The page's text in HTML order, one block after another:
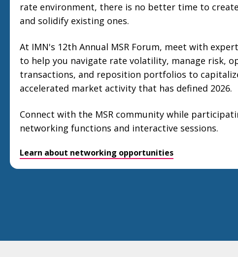
rate environment, there is no better time to
and solidify existing ones.
At IMN's 12th Annual MSR Forum, meet with
to help you navigate rate volatility, manage risk,
transactions, and reposition portfolios to
accelerated market activity that has defined 2026.
Connect with the MSR community while
networking functions and interactive sessions.
Learn about networking opportunities